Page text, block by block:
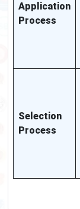
Application
Process
Selection
Process